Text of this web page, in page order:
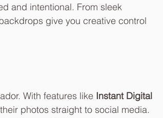
and intentional. From sleek
give you creative control
With features like Instant Digital
photos straight to social media.